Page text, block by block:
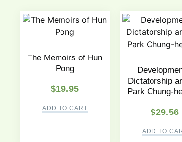
The Memoirs of Hun
Pong
$19.95
ADD TO CART
Dictatorship
Park Chung-
$29.56
ADD TO